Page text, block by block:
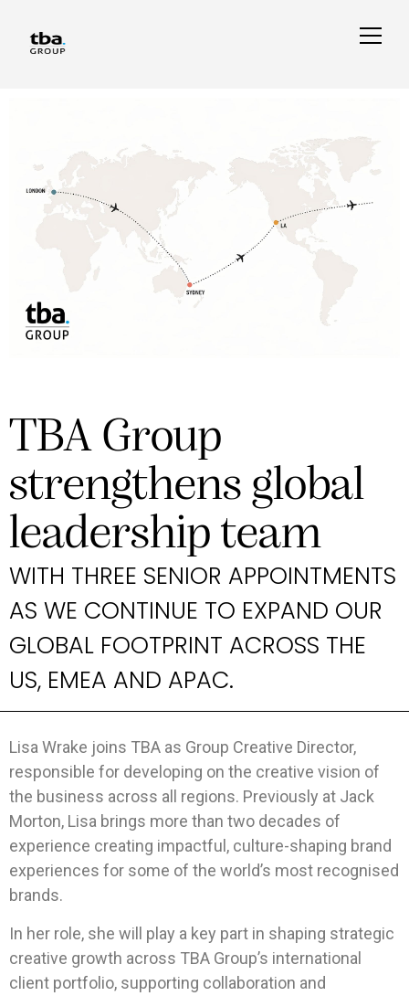
TBA Group
strengthens global
leadership team
WITH THREE SENIOR APPOINTMENTS
AS WE CONTINUE TO EXPAND OUR
GLOBAL FOOTPRINT ACROSS THE
US, EMEA AND APAC.
Lisa Wrake joins TBA as Group Creative Director,
responsible for developing on the creative vision of
the business across all regions. Previously at Jack
Morton, Lisa brings more than two decades of
experience creating impactful, culture-shaping brand
experiences for some of the world’s most recognised
brands.
In her role, she will play a key part in shaping strategic
creative growth across TBA Group’s international
client portfolio, supporting collaboration and